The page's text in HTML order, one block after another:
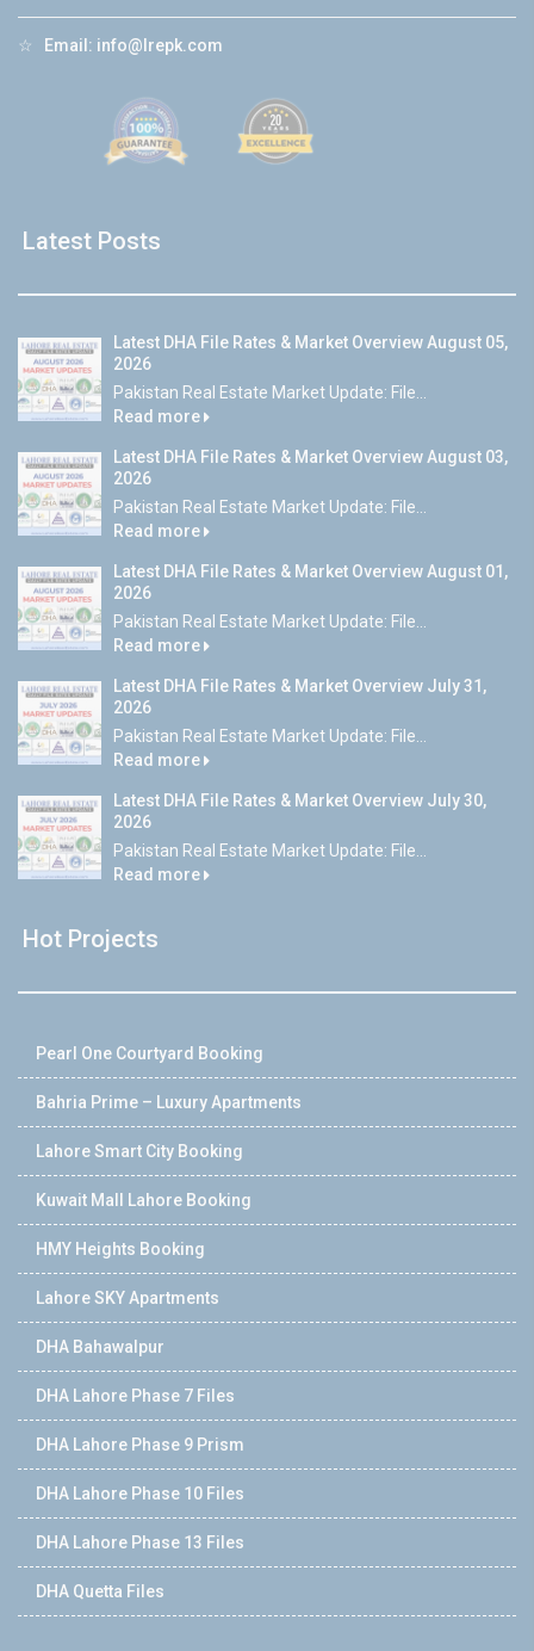
☆ Email: info@lrepk.com
Latest Posts
Latest DHA File Rates & Market Overview August 05,
2026
Pakistan Real Estate Market Update: File...
Read more
Latest DHA File Rates & Market Overview August 03,
2026
Pakistan Real Estate Market Update: File...
Read more
Latest DHA File Rates & Market Overview August 01,
2026
Pakistan Real Estate Market Update: File...
Read more
Latest DHA File Rates & Market Overview July 31,
2026
Pakistan Real Estate Market Update: File...
Read more
Latest DHA File Rates & Market Overview July 30,
2026
Pakistan Real Estate Market Update: File...
Read more
Hot Projects
Pearl One Courtyard Booking
Bahria Prime – Luxury Apartments
Lahore Smart City Booking
Kuwait Mall Lahore Booking
HMY Heights Booking
Lahore SKY Apartments
DHA Bahawalpur
DHA Lahore Phase 7 Files
DHA Lahore Phase 9 Prism
DHA Lahore Phase 10 Files
DHA Lahore Phase 13 Files
DHA Quetta Files